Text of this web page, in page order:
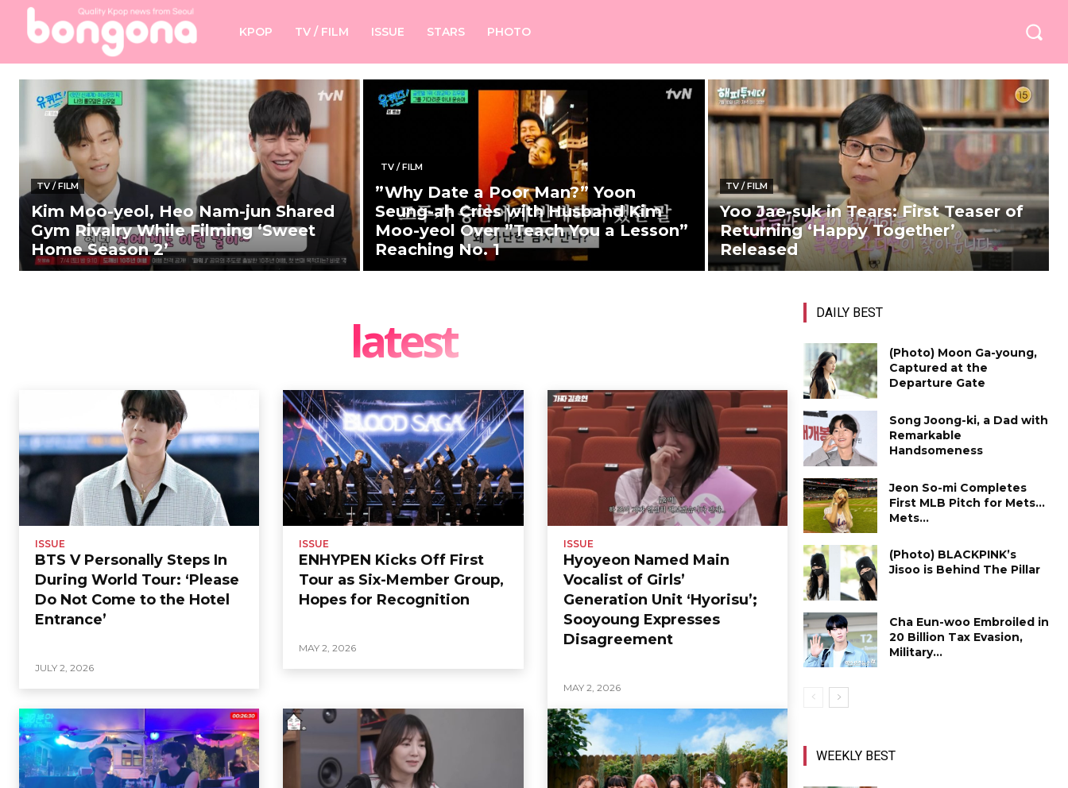
KPOP TV / FILM ISSUE STARS PHOTO
TV / FILM
Kim Moo-yeol, Heo Nam-jun Shared
Gym Rivalry While Filming ‘Sweet
Home Season 2’
TV / FILM
”Why Date a Poor Man?” Yoon
Seung-ah Cries with Husband Kim
Moo-yeol Over ”Teach You a Lesson”
Reaching No. 1
TV / FILM
Yoo Jae-suk in Tears: First Teaser of
Returning ‘Happy Together’
Released
latest
ISSUE
BTS V Personally Steps In
During World Tour: ‘Please
Do Not Come to the Hotel
Entrance’
JULY 2, 2026
ISSUE
ENHYPEN Kicks Off First
Tour as Six-Member Group,
Hopes for Recognition
MAY 2, 2026
ISSUE
Hyoyeon Named Main
Vocalist of Girls’
Generation Unit ‘Hyorisu’;
Sooyoung Expresses
Disagreement
MAY 2, 2026
DAILY BEST
(Photo) Moon Ga-young,
Captured at the
Departure Gate
Song Joong-ki, a Dad with
Remarkable
Handsomeness
Jeon So-mi Completes
First MLB Pitch for Mets…
Mets...
(Photo) BLACKPINK’s
Jisoo is Behind The Pillar
Cha Eun-woo Embroiled in
₩20 Billion Tax Evasion,
Military...
WEEKLY BEST